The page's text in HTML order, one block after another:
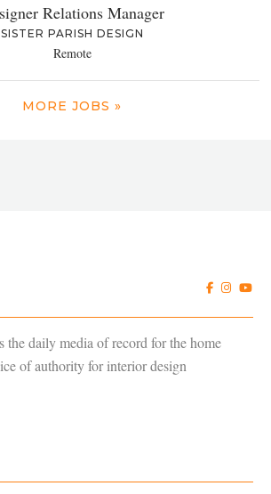
Relations Manager
SISTER PARISH DESIGN
Remote
MORE JOBS »
the daily media of record for the home
of authority for interior design